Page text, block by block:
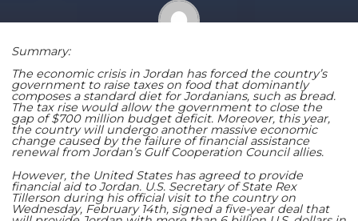
Summary:
The economic crisis in Jordan has forced the country’s
government to raise taxes on food that dominantly
composes a standard diet for Jordanians, such as bread.
The tax rise would allow the government to close the
gap of $700 million budget deficit. Moreover, this year,
the country will undergo another massive economic
change caused by the failure of financial assistance
renewal from Jordan’s Gulf Cooperation Council allies.
However, the United States has agreed to provide
financial aid to Jordan. U.S. Secretary of State Rex
Tillerson during his official visit to the country on
Wednesday, February 14th, signed a five-year deal that